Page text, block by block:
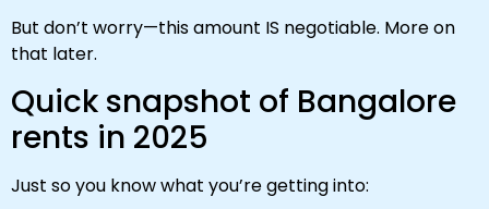
But don’t worry—this amount IS negotiable. More on
that later.
Quick snapshot of Bangalore
rents in 2025
Just so you know what you’re getting into: